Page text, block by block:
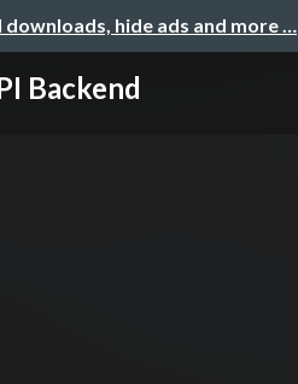
hide ads and more …
Backend